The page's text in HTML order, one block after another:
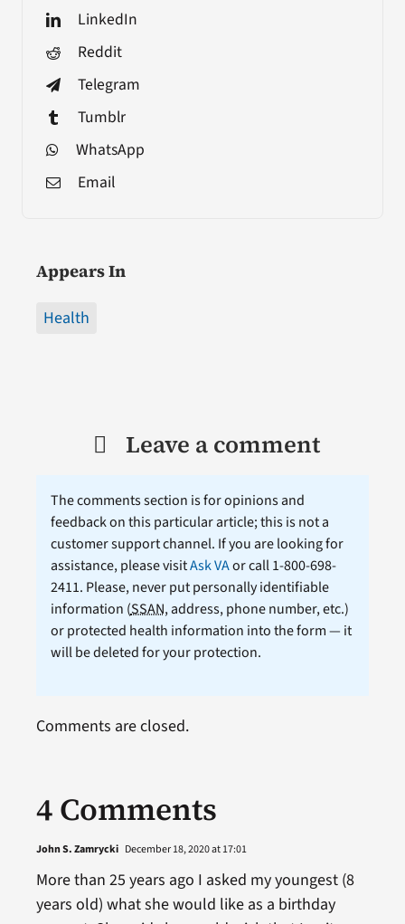
LinkedIn
Reddit
Telegram
Tumblr
WhatsApp
Email
Appears In
Health
Leave a comment
The comments section is for opinions and
feedback on this particular article; this is not a
customer support channel. If you are looking for
assistance, please visitAsk VAor call 1-800-698-
2411. Please, never put personally identifiable
information (SSAN, address, phone number, etc.)
or protected health information into the form — it
will be deleted for your protection.
4 Comments
John S. Zamrycki December 18, 2020 at 17:01
More than 25 years ago I asked my youngest (8
years old) what she would like as a birthday
Comments are closed.